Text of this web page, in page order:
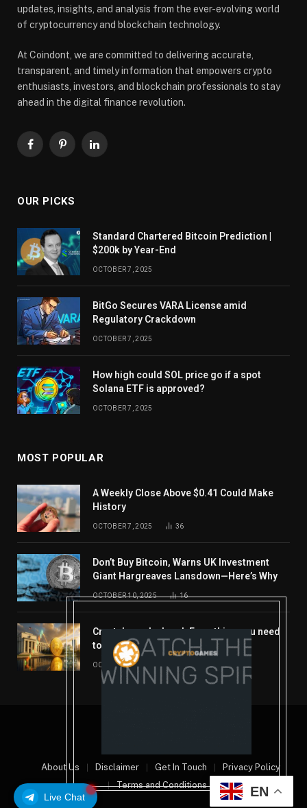
Live Chat
updates, insights, and analysis from the ever-evolving world
of cryptocurrency and blockchain technology.
At Coindont, we are committed to delivering accurate,
transparent, and timely information that empowers crypto
enthusiasts, investors, and blockchain professionals to stay
ahead in the digital finance revolution.
FacebookPinterestLinkedIn
OUR PICKS
Standard Chartered Bitcoin Prediction |
$200k by Year-End
OCTOBER 7, 2025
BitGo Secures VARA License amid
Regulatory Crackdown
OCTOBER 7, 2025
How high could SOL price go if a spot
Solana ETF is approved?
OCTOBER 7, 2025
MOST POPULAR
A Weekly Close Above $0.41 Could Make
History
OCTOBER 7, 2025 36
Don’t Buy Bitcoin, Warns UK Investment
Giant Hargreaves Lansdown—Here’s Why
OCTOBER 10, 2025 16
Crypto’s week ahead: Everything you need
to know to close out October
OCTOBER 27, 2025 14
About Us Disclaimer Get In Touch
Privacy Policy
Terms and Conditions
EN